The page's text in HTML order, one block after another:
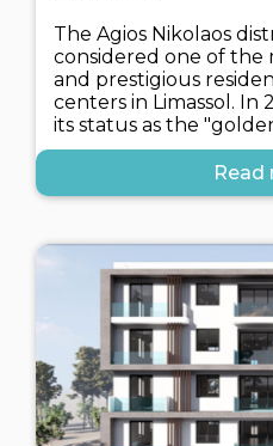
The Agios Nikolaos
considered one of
and prestigious
centers in Limassol. In
its status as the
Read